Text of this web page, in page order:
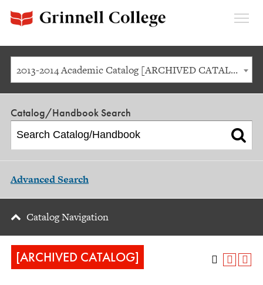
2013-2014 Academic Catalog [ARCHIVED CATALOG]
Catalog/Handbook Search
Advanced Search
Catalog Navigation
[ARCHIVED CATALOG]